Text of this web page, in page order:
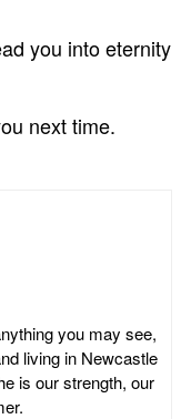
you into eternity
next time.
you may see,
living in Newcastle
is our strength, our